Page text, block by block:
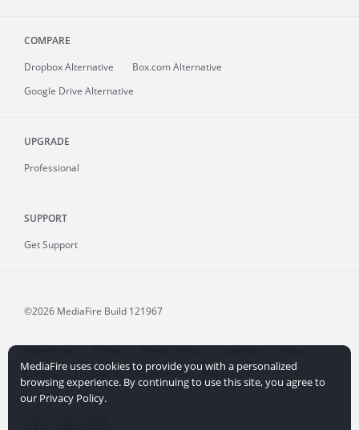
COMPARE
Dropbox Alternative
Box.com Alternative
Google Drive Alternative
UPGRADE
Professional
SUPPORT
Get Support
©2026 MediaFire Build 121967
Advertising Terms Privacy Policy Copyright
Abuse
Credits
File Sharing for Creators More...
MediaFire uses cookies to provide you with a personalized
browsing experience. By continuing to use this site, you agree to
our Privacy Policy.